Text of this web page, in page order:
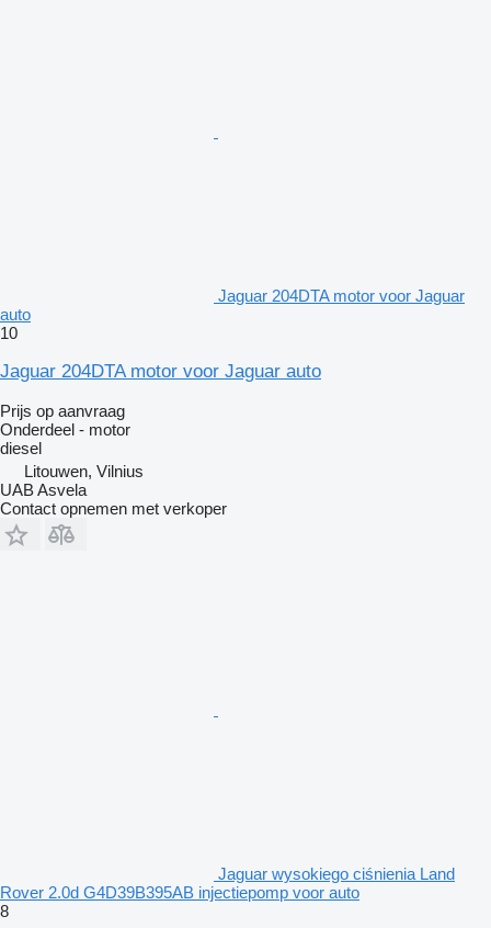
Jaguar 204DTA motor voor Jaguar
auto
10
Jaguar 204DTA motor voor Jaguar auto
Prijs op aanvraag
Onderdeel - motor
diesel
Litouwen, Vilnius
UAB Asvela
Contact opnemen met verkoper
Jaguar wysokiego ciśnienia Land
Rover 2.0d G4D39B395AB injectiepomp voor auto
8